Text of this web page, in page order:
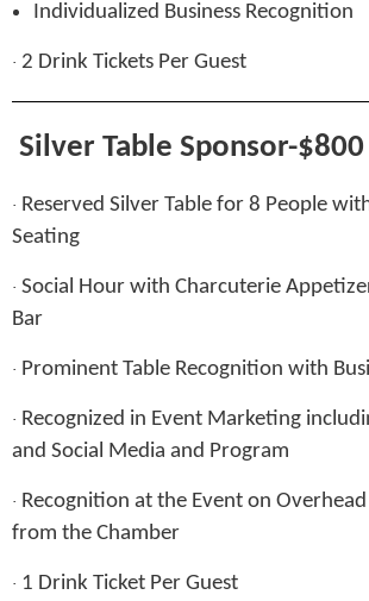
Individualized Business Recognition
· 2 Drink Tickets Per Guest
Silver Table Sponsor-$800
· Reserved Silver Table for 8 People
Seating
· Social Hour with Charcuterie
Bar
· Prominent Table Recognition with
· Recognized in Event Marketing
and Social Media and Program
· Recognition at the Event on
from the Chamber
· 1 Drink Ticket Per Guest